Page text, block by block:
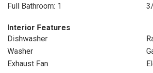
Full Bathroom: 1
Interior Features
Dishwasher
Washer
Exhaust Fan